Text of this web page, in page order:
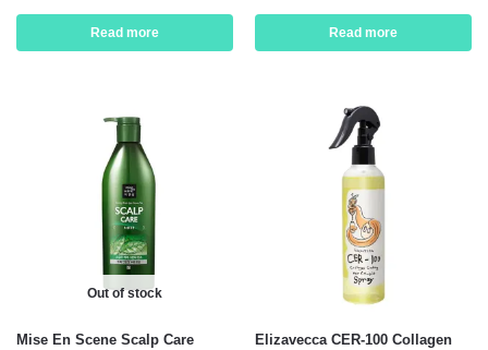
Read more Read more
Out of stock
Mise En Scene Scalp Care
Elizavecca CER-100 Collagen